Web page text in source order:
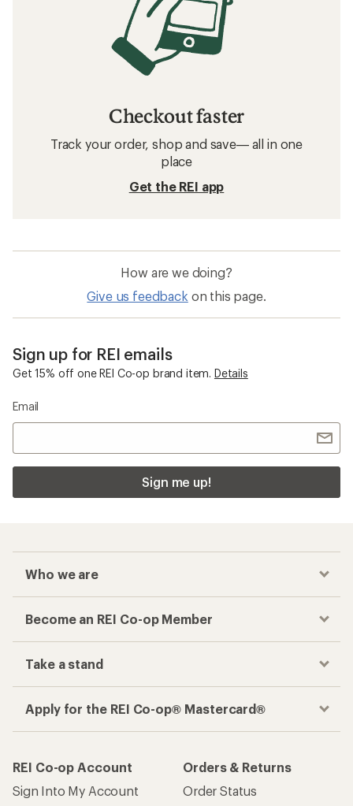
Checkout faster
Track your order, shop and save— all in one
place
Get the REI app
How are we doing?
Give us feedback on this page.
Sign up for REI emails
Get 15% off one REI Co-op brand item. Details
Email
Sign me up!
Who we are
Become an REI Co-op Member
Take a stand
Apply for the REI Co-op® Mastercard®
REI Co-op Account
Sign Into My Account
Orders & Returns
Order Status